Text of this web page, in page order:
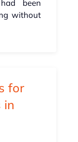
been
without
for
in